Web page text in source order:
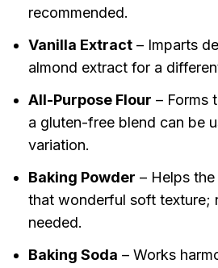
recommended.
Vanilla Extract– Imparts
almond extract for a
All-Purpose Flour – Forms
a gluten-free blend can be
variation.
Baking Powder – Helps
that wonderful soft texture;
needed.
Baking Soda – Works